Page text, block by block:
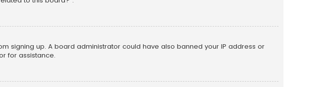
signing up. A board administrator could have also banned your IP address or
for assistance.